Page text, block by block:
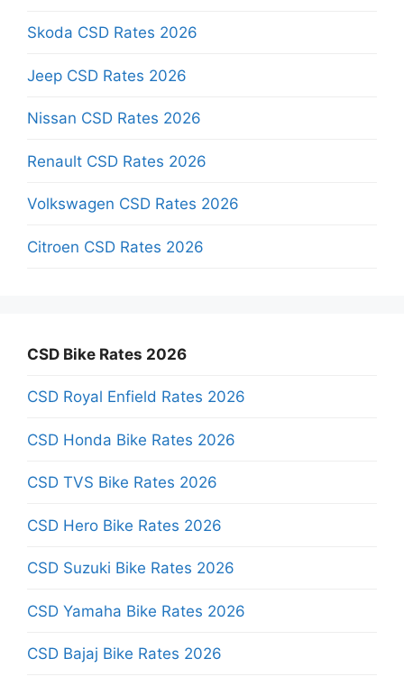
Skoda CSD Rates 2026
Jeep CSD Rates 2026
Nissan CSD Rates 2026
Renault CSD Rates 2026
Volkswagen CSD Rates 2026
Citroen CSD Rates 2026
CSD Bike Rates 2026
CSD Royal Enfield Rates 2026
CSD Honda Bike Rates 2026
CSD TVS Bike Rates 2026
CSD Hero Bike Rates 2026
CSD Suzuki Bike Rates 2026
CSD Yamaha Bike Rates 2026
CSD Bajaj Bike Rates 2026